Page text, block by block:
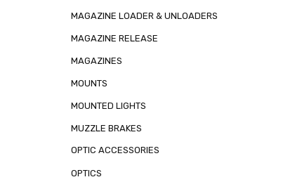
MAGAZINE LOADER & UNLOADERS
MAGAZINE RELEASE
MAGAZINES
MOUNTS
MOUNTED LIGHTS
MUZZLE BRAKES
OPTIC ACCESSORIES
OPTICS